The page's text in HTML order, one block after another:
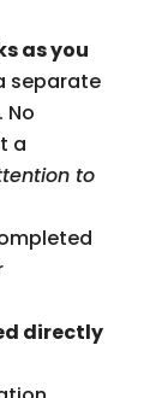
as you
separate
No
a
to
directly